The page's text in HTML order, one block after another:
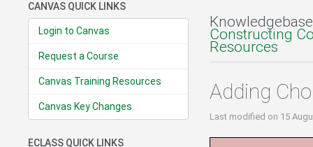
CANVAS QUICK LINKS
Login to Canvas
Request a Course
Canvas Training Resources
Canvas Key Changes
ECLASS QUICK LINKS
Constructing
Resources
Adding
Last modified on 15